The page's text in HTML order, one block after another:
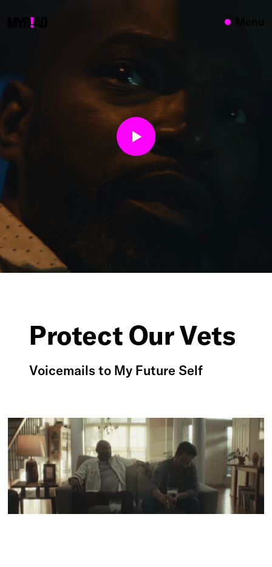
Protect Our Vets
Voicemails to My Future Self